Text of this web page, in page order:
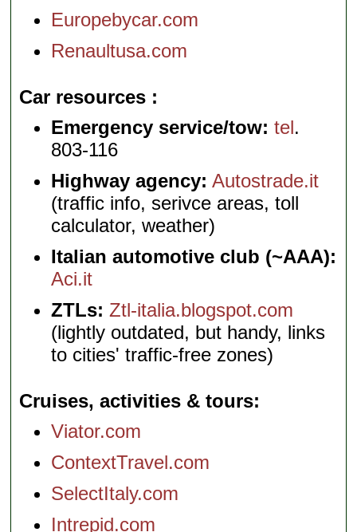
Europebycar.com
Renaultusa.com
Car resources
Emergency service/tow: tel.
803-116
Highway agency: Autostrade.it
(traffic info, serivce areas, toll
calculator, weather)
Italian automotive club (~AAA):
Aci.it
ZTLs: Ztl-italia.blogspot.com
(lightly outdated, but handy, links
to cities' traffic-free zones)
Cruises, activities & tours
Viator.com
ContextTravel.com
SelectItaly.com
Intrepid.com